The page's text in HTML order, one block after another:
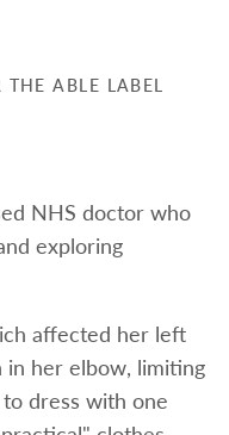
ABLE LABEL
NHS doctor who
exploring
affected her left
in her elbow, limiting
dress with one